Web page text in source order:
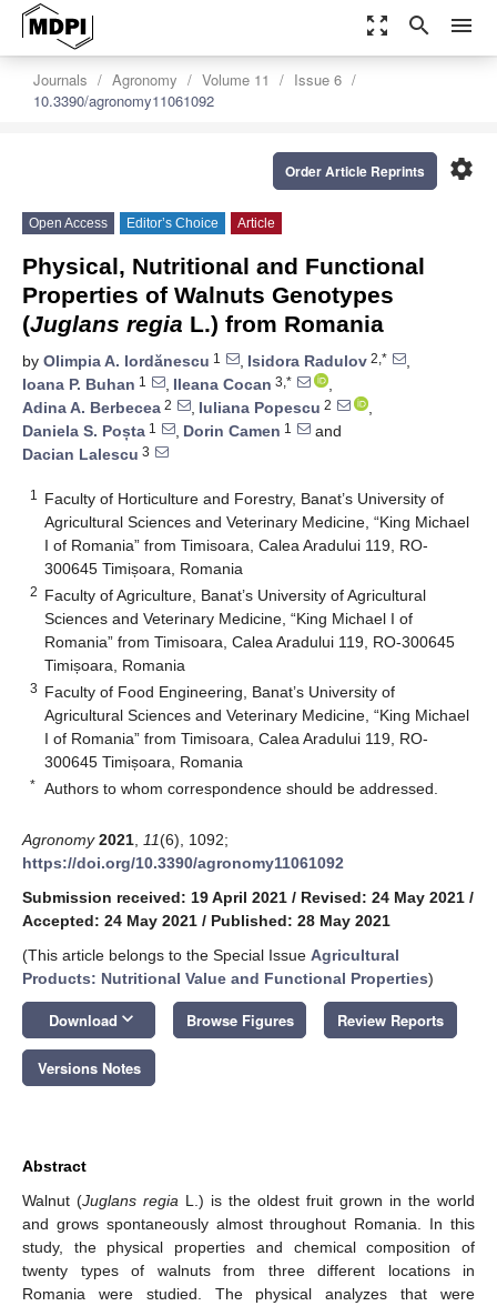
zoom_out_map search menu
Journals Agronomy Volume 11
Issue 6
10.3390/agronomy11061092
settings
Order Article Reprints
Open Access Editor’s Choice Article
Physical, Nutritional and Functional
Properties of Walnuts Genotypes
(Juglans regia L.) from Romania
by Olimpia A. Iordănescu 1 , Isidora Radulov 2,*
,
Ioana P. Buhan 1 , Ileana Cocan 3,*
,
Adina A. Berbecea 2 , Iuliana Popescu 2
,
Daniela S. Poșta 1 , Dorin Camen 1
and
Dacian Lalescu 3
1
Faculty of Horticulture and Forestry, Banat’s University of
Agricultural Sciences and Veterinary Medicine, “King Michael
I of Romania” from Timisoara, Calea Aradului 119, RO-
300645 Timișoara, Romania
2 Faculty of Agriculture, Banat’s University of Agricultural
Sciences and Veterinary Medicine, “King Michael I of
Romania” from Timisoara, Calea Aradului 119, RO-300645
Timișoara, Romania
3 Faculty of Food Engineering, Banat’s University of
Agricultural Sciences and Veterinary Medicine, “King Michael
I of Romania” from Timisoara, Calea Aradului 119, RO-
300645 Timișoara, Romania
* Authors to whom correspondence should be addressed.
Agronomy 2021 11(6), 1092;
https://doi.org/10.3390/agronomy11061092
Submission received: 19 April 2021 / Revised: 24 May 2021 /
Accepted: 24 May 2021 / Published: 28 May 2021
(This article belongs to the Special Issue Agricultural
Products: Nutritional Value and Functional Properties)
Download keyboard_arrow_down Browse Figures Review Reports
Versions Notes
Abstract
Walnut (Juglans regia L.) is the oldest fruit grown in the world
and grows spontaneously almost throughout Romania. In this
study, the physical properties and chemical composition of
twenty types of walnuts from three different locations in
Romania were studied. The physical analyzes that were